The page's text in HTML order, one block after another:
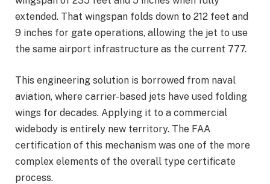
extended. That wingspan folds down to 212 feet and
9 inches for gate operations, allowing the jet to use
the same airport infrastructure as the current 777.
This engineering solution is borrowed from naval
aviation, where carrier-based jets have used folding
wings for decades. Applying it to a commercial
widebody is entirely new territory. The FAA
certification of this mechanism was one of the more
complex elements of the overall type certificate
process.